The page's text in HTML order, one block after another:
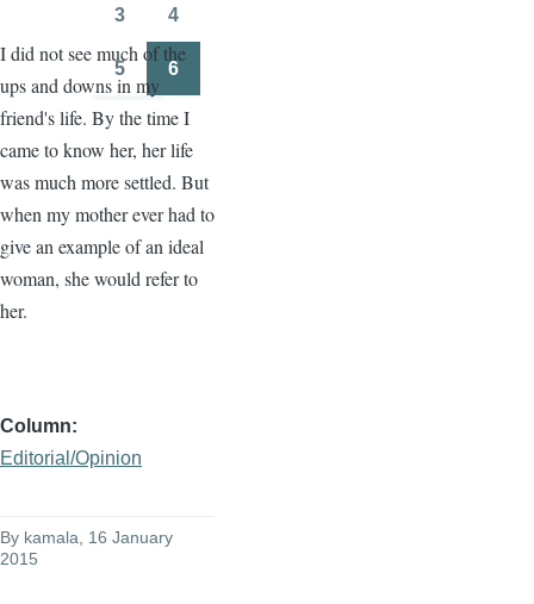
I did not see much of the
ups and downs in my
friend's life. By the time I
came to know her, her life
was much more settled. But
when my mother ever had to
give an example of an ideal
woman, she would refer to
her.
Column
Editorial/Opinion
By kamala, 16 January
2015
3 4
Page
5 6